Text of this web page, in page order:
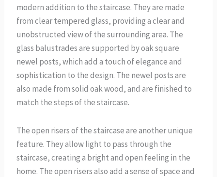
modern addition to the staircase. They are made
from clear tempered glass, providing a clear and
unobstructed view of the surrounding area. The
glass balustrades are supported by oak square
newel posts, which add a touch of elegance and
sophistication to the design. The newel posts are
also made from solid oak wood, and are finished to
match the steps of the staircase.
The open risers of the staircase are another unique
feature. They allow light to pass through the
staircase, creating a bright and open feeling in the
home. The open risers also add a sense of space and